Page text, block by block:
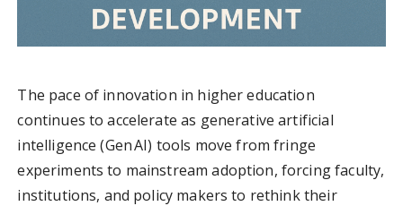
The pace of innovation in higher education
continues to accelerate as generative artificial
intelligence (Gen AI) tools move from fringe
experiments to mainstream adoption, forcing faculty,
institutions, and policy makers to rethink their